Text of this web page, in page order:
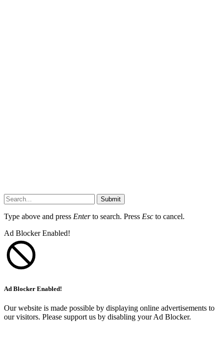
Submit
Type above and press Enterto search. Press Esc to cancel.
Ad Blocker Enabled!
Ad Blocker Enabled!
Our website is made possible by displaying online advertisements to
our visitors. Please support us by disabling your Ad Blocker.